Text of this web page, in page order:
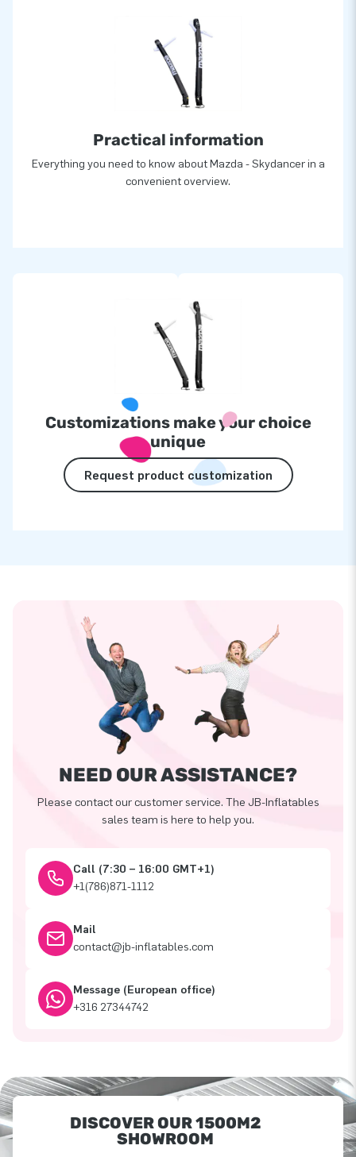
Practical information
Everything you need to know about Mazda - Skydancer in a
convenient overview.
Customizations make your choice
unique
Request product customization
NEED OUR ASSISTANCE?
Please contact our customer service. The JB-Inflatables
sales team is here to help you.
Call (7:30 – 16:00 GMT+1)
+1(786)871-1112
Mail
contact@jb-inflatables.com
Message (European office)
+316 27344742
DISCOVER OUR 1500M2
SHOWROOM